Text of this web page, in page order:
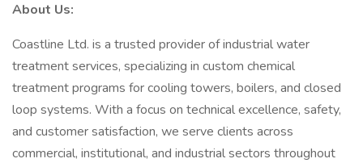
About Us:
Coastline Ltd. is a trusted provider of industrial water
treatment services, specializing in custom chemical
treatment programs for cooling towers, boilers, and closed
loop systems. With a focus on technical excellence, safety,
and customer satisfaction, we serve clients across
commercial, institutional, and industrial sectors throughout